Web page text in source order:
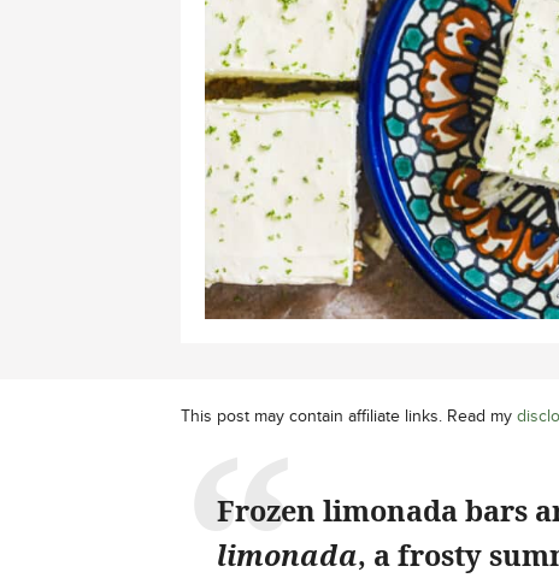
This post may contain affiliate links. Read my
Frozen limonada bars
limonada, a frosty